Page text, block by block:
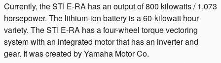
Currently, the STI E-RA has an output of 800 kilowatts / 1,073
horsepower. The lithium-ion battery is a 60-kilowatt hour
variety. The STI E-RA has a four-wheel torque vectoring
system with an integrated motor that has an inverter and
gear. It was created by Yamaha Motor Co.